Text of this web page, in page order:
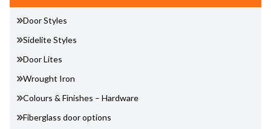
Door Styles
Sidelite Styles
Door Lites
Wrought Iron
Colours & Finishes – Hardware
Fiberglass door options